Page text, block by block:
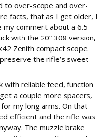
to over-scope and over-
facts, that as I get older, I
comment about a 6.5
with the 20” 308 version,
Zenith compact scope.
the rifle’s sweet
with reliable feed, function
a couple more spacers,
my long arms. On that
efficient and the rifle was
The muzzle brake